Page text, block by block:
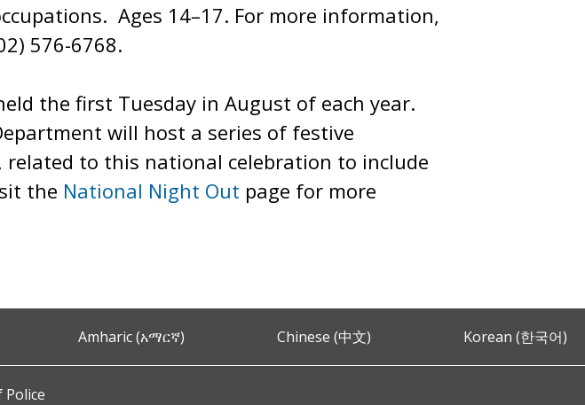
Ages 14–17. For more information,
576-6768.
the first Tuesday in August of each year.
will host a series of festive
to this national celebration to include
the National Night Out page for more
Amharic (አማርኛ) Chinese (中文) Korean (한국어)
Police